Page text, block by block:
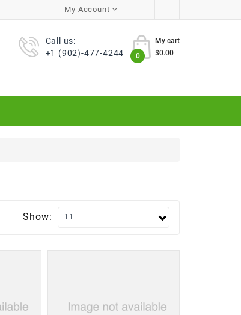
My Account
Call us:
+1 (902)-477-4244
My cart
0
$0.00
Show: